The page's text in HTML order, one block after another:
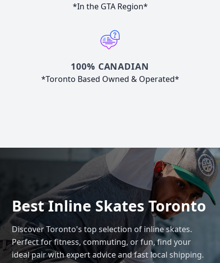
*In the GTA Region*
100% CANADIAN
*Toronto Based Owned & Operated*
Best Inline Skates Toronto
Discover Toronto's top selection of inline skates.
Perfect for fitness, commuting, or fun, find your
ideal pair with expert advice and fast local shipping.